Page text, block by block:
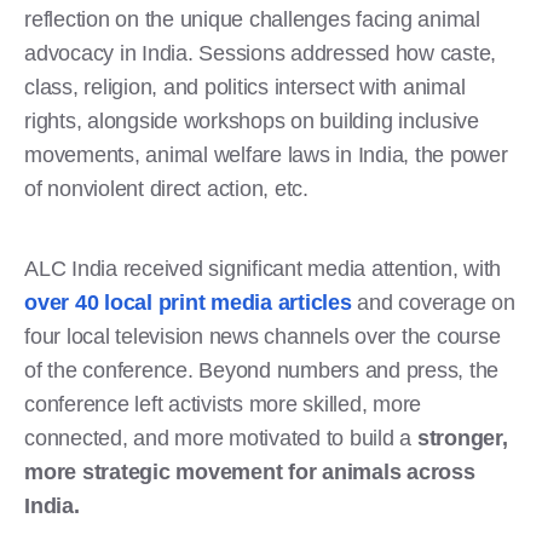
reflection on the unique challenges facing animal
advocacy in India. Sessions addressed how caste,
class, religion, and politics intersect with animal
rights, alongside workshops on building inclusive
movements, animal welfare laws in India, the power
of nonviolent direct action, etc.
ALC India received significant media attention, with
over 40 local print media articlesand coverage on
four local television news channels over the course
of the conference. Beyond numbers and press, the
conference left activists more skilled, more
connected, and more motivated to build a stronger,
more strategic movement for animals across
India.